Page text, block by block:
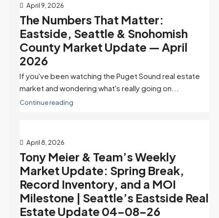
April 9, 2026
The Numbers That Matter:
Eastside, Seattle & Snohomish
County Market Update — April
2026
If you've been watching the Puget Sound real estate
market and wondering what's really going on...
Continue reading
April 8, 2026
Tony Meier & Team’s Weekly
Market Update: Spring Break,
Record Inventory, and a MOI
Milestone | Seattle’s Eastside Real
Estate Update 04-08-26